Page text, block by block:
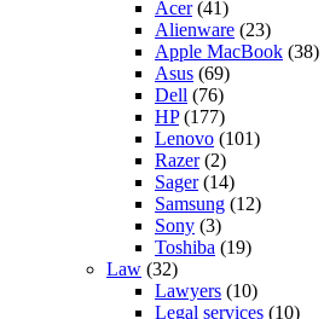
Acer(41)
Alienware (23)
Apple MacBook (38)
Asus (69)
Dell (76)
HP(177)
Lenovo (101)
Razer(2)
Sager(14)
Samsung (12)
Sony (3)
Toshiba (19)
Law (32)
Lawyers (10)
Legal services (10)